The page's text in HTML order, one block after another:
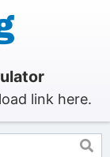
link here.